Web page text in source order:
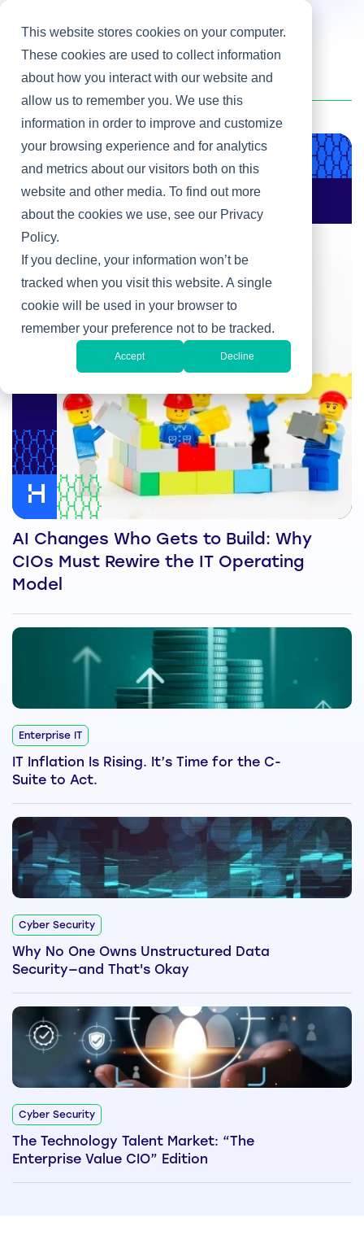
This website stores cookies on your computer.
These cookies are used to collect information
about how you interact with our website and
allow us to remember you. We use this
information in order to improve and customize
your browsing experience and for analytics
and metrics about our visitors both on this
website and other media. To find out more
about the cookies we use, see our Privacy
Policy.
If you decline, your information won’t be
tracked when you visit this website. A single
cookie will be used in your browser to
remember your preference not to be tracked.
Accept Decline
Home / Bob Scheier
Product & Engineering
AI Changes Who Gets
to Build: Why CIOs
Must Rewire the IT
AI Changes Who Gets to Build: Why
CIOs Must Rewire the IT Operating
Model
Enterprise IT
IT Inflation Is Rising. It’s Time for the C-
Suite to Act.
Cyber Security
Why No One Owns Unstructured Data
Security—and That's Okay
Cyber Security
The Technology Talent Market: “The
Enterprise Value CIO” Edition